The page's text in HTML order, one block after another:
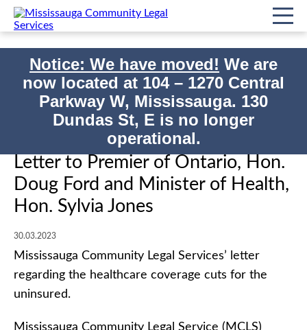
Notice: We have moved! We are
now located at 104 – 1270 Central
Parkway W, Mississauga. 130
Dundas St, E is no longer
operational.
Home Impact/Events
Letter to Premier of Ontario, Hon. Doug Ford and Minister of Health,
Hon. Sylvia Jones
Letter to Premier of Ontario, Hon.
Doug Ford and Minister of Health,
Hon. Sylvia Jones
30.03.2023
Mississauga Community Legal Services’ letter
regarding the healthcare coverage cuts for the
uninsured.
Mississauga Community Legal Service (MCLS)